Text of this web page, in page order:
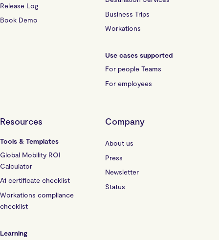
Release Log
Book Demo
Business Trips
Workations
Use cases supported
For people Teams
For employees
Resources
Tools & Templates
Global Mobility ROI
Calculator
A1 certificate checklist
Workations compliance
checklist
Learning
Company
About us
Press
Newsletter
Status